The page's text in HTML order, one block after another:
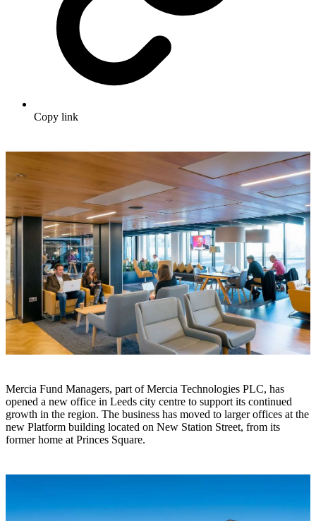
Copy link
Mercia Fund Managers, part of Mercia Technologies PLC, has
opened a new office in Leeds city centre to support its continued
growth in the region. The business has moved to larger offices at the
new Platform building located on New Station Street, from its
former home at Princes Square.